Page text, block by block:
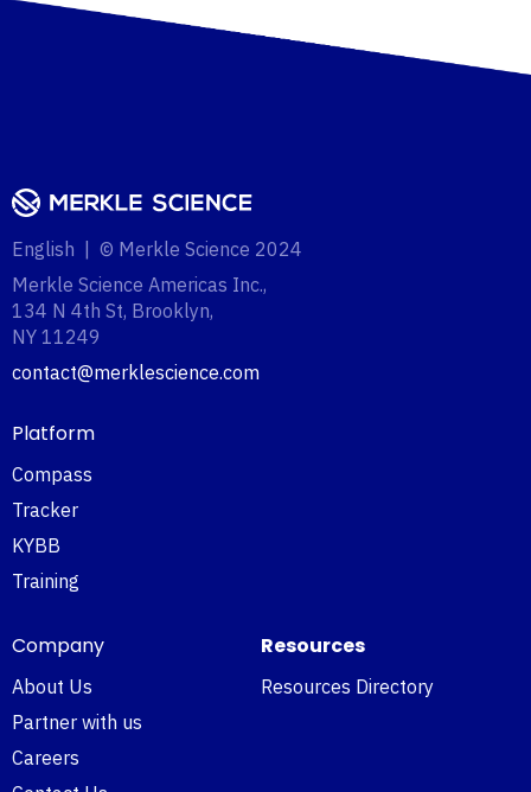
English | © Merkle Science 2024
Merkle Science Americas Inc.,
134 N 4th St, Brooklyn,
NY 11249‍
contact@merklescience.com
Platform
Compass
Tracker
KYBB
Training
Company
About Us
Partner with us
Careers
Resources
Resources Directory